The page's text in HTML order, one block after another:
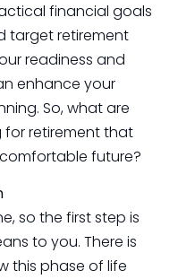
financial goals
target retirement
readiness and
enhance your
So, what are
retirement that
future?
so the first step is
to you. There is
this phase of life